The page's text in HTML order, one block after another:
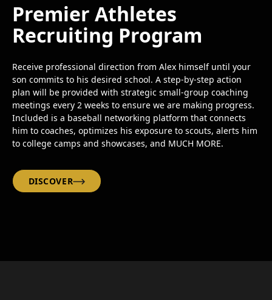
Premier Athletes
Recruiting Program
Receive professional direction from Alex himself until your
son commits to his desired school. A step-by-step action
plan will be provided with strategic small-group coaching
meetings every 2 weeks to ensure we are making progress.
Included is a baseball networking platform that connects
him to coaches, optimizes his exposure to scouts, alerts him
to college camps and showcases, and MUCH MORE.
DISCOVER